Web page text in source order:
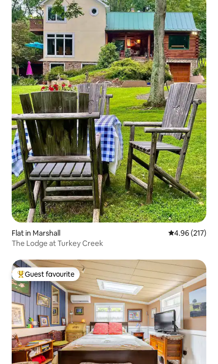
Flat in Marshall 4.96 out of 5
4.96 (217)
The Lodge at Turkey Creek
Top guest favourite
Guest favourite